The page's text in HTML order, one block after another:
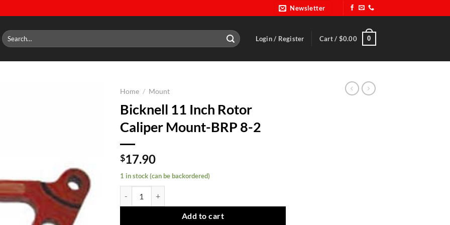
Newsletter
Search
for:
Login / Register Cart / $0.00 0
Home / Mount
Bicknell 11 Inch Rotor
Caliper Mount-BRP 8-2
$17.90
1 in stock (can be backordered)
Add to cart